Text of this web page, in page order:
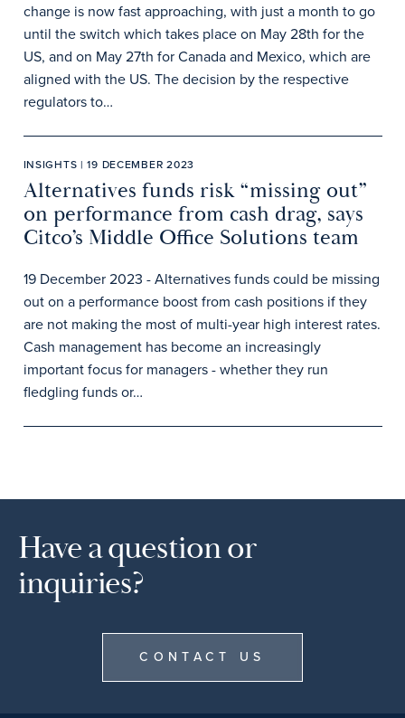
change is now fast approaching, with just a month to go
until the switch which takes place on May 28th for the
US, and on May 27th for Canada and Mexico, which are
aligned with the US. The decision by the respective
regulators to…
INSIGHTS | 19 DECEMBER 2023
Alternatives funds risk “missing out”
on performance from cash drag, says
Citco’s Middle Office Solutions team
19 December 2023 - Alternatives funds could be missing
out on a performance boost from cash positions if they
are not making the most of multi-year high interest rates.
Cash management has become an increasingly
important focus for managers - whether they run
fledgling funds or…
Have a question or
inquiries?
CONTACT US